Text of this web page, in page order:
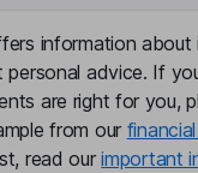
Secretary
information about
personal advice. If
are right for you,
from our
read ourimportant